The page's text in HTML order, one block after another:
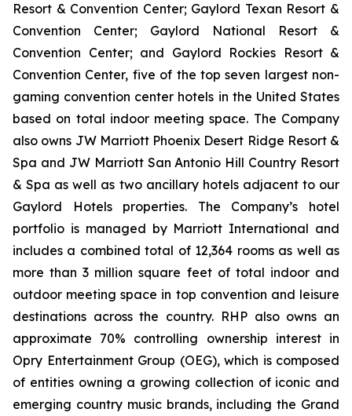
Resort & Convention Center; Gaylord Texan Resort &
Convention Center; Gaylord National Resort &
Convention Center; and Gaylord Rockies Resort &
Convention Center, five of the top seven largest non-
gaming convention center hotels in the United States
based on total indoor meeting space. The Company
also owns JW Marriott Phoenix Desert Ridge Resort &
Spa and JW Marriott San Antonio Hill Country Resort
& Spa as well as two ancillary hotels adjacent to our
Gaylord Hotels properties. The Company’s hotel
portfolio is managed by Marriott International and
includes a combined total of 12,364 rooms as well as
more than 3 million square feet of total indoor and
outdoor meeting space in top convention and leisure
destinations across the country. RHP also owns an
approximate 70% controlling ownership interest in
Opry Entertainment Group (OEG), which is composed
of entities owning a growing collection of iconic and
emerging country music brands, including the Grand